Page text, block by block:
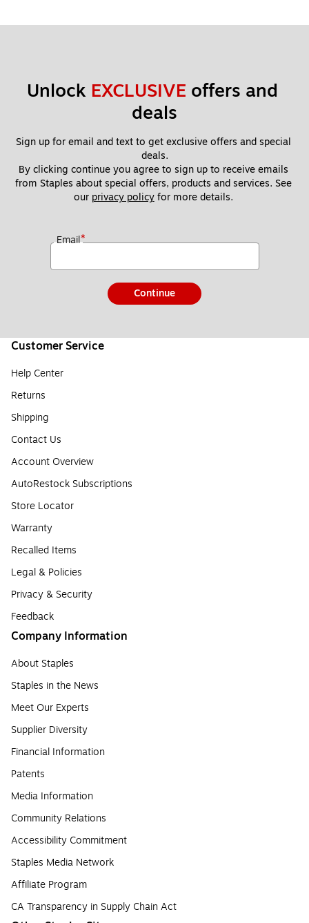
Unlock EXCLUSIVE offers and
deals
Sign up for email and text to get exclusive offers and special
deals.
By clicking continue you agree to sign up to receive emails
from Staples about special offers, products and services. See
our privacy policy for more details.
Email*
Continue
Customer Service
Help Center
Returns
Shipping
Contact Us
Account Overview
AutoRestock Subscriptions
Store Locator
Warranty
Recalled Items
Legal & Policies
Privacy & Security
Feedback
Company Information
About Staples
Staples in the News
Meet Our Experts
Supplier Diversity
Financial Information
Patents
Media Information
Community Relations
Accessibility Commitment
Staples Media Network
Affiliate Program
CA Transparency in Supply Chain Act